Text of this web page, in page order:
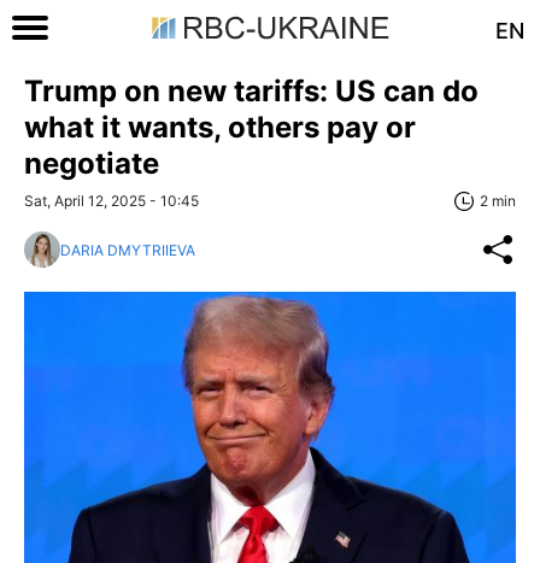
EN
Trump on new tariffs: US can do
what it wants, others pay or
negotiate
Sat, April 12, 2025 - 10:45 2 min
DARIA DMYTRIIEVA